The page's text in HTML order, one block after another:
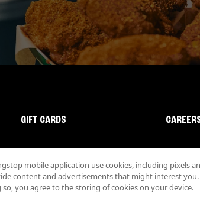
GIFT CARDS
mobile application use cookies, including pixels
content and advertisements that might interest you.
so, you agree to the storing of cookies on your device.